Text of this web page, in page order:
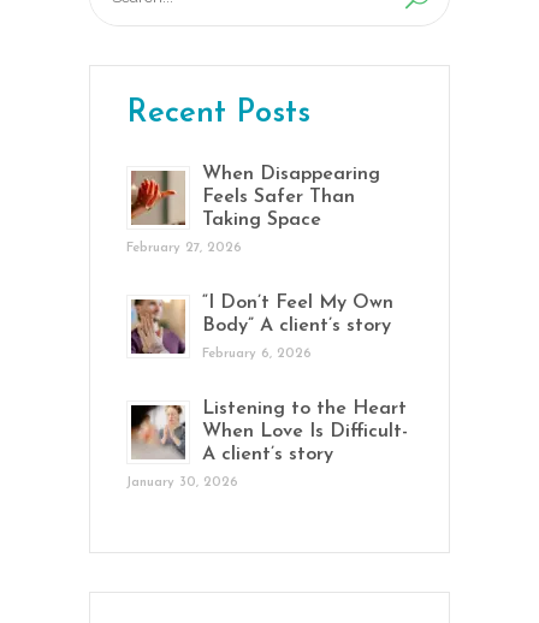
for:
Recent Posts
When Disappearing
Feels Safer Than
Taking Space
February 27, 2026
“I Don’t Feel My Own
Body” A client’s story
February 6, 2026
Listening to the Heart
When Love Is Difficult-
A client’s story
January 30, 2026